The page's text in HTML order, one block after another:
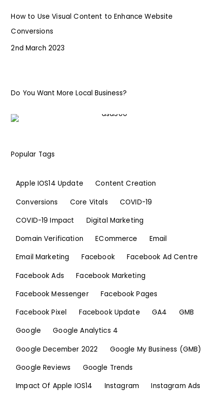
How to Use Visual Content to Enhance Website
Conversions
2nd March 2023
Do You Want More Local Business?
Popular Tags
Apple IOS14 Update
Content Creation
Conversions
Core Vitals
COVID-19
COVID-19 Impact
Digital Marketing
Domain Verification
ECommerce
Email
Email Marketing
Facebook
Facebook Ad Centre
Facebook Ads
Facebook Marketing
Facebook Messenger
Facebook Pages
Facebook Pixel
Facebook Update GA4
GMB
Google
Google Analytics 4
Google December 2022
Google My Business (GMB)
Google Reviews
Google Trends
Impact Of Apple IOS14
Instagram Instagram Ads